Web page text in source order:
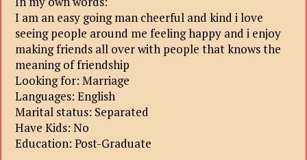
I am an easy going man cheerful and kind i love
seeing people around me feeling happy and i enjoy
making friends all over with people that knows the
meaning of friendship
Looking for: Marriage
Languages: English
Marital status: Separated
Have Kids: No
Education: Post-Graduate